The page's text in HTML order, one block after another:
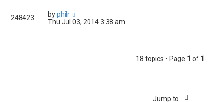
248423 byphilr
Thu Jul 03, 2014 3:38 am
18 topics • Page 1 of 1
Jump to